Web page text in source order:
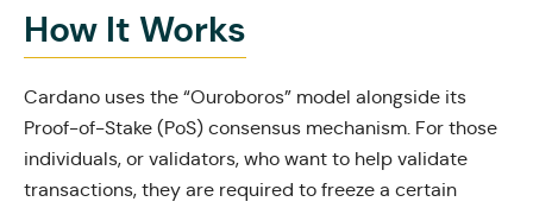
How It Works
Cardano uses the “Ouroboros” model alongside its
Proof-of-Stake (PoS) consensus mechanism. For those
individuals, or validators, who want to help validate
transactions, they are required to freeze a certain